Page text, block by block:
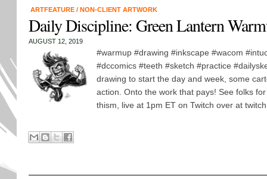
ARTFEATURE / NON-CLIENT ARTWORK
Daily Discipline: Green Lantern
AUGUST 12, 2019
#warmup #drawing #inkscape #wacom
#dccomics #teeth #sketch #practice
drawing to start the day and week, some
action. Onto the work that pays! See folks
thism, live at 1pm ET on Twitch over at